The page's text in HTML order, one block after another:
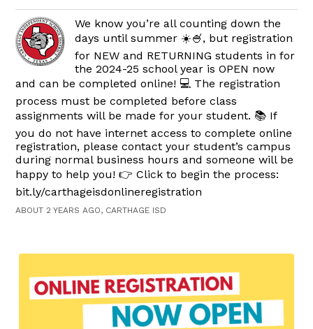
We know you’re all counting down the
days until summer ☀️🍧, but registration
for NEW and RETURNING students in for
the 2024-25 school year is OPEN now
and can be completed online! 💻 The registration
process must be completed before class
assignments will be made for your student. 📚 If
you do not have internet access to complete online
registration, please contact your student’s campus
during normal business hours and someone will be
happy to help you! 👉 Click to begin the process:
bit.ly/carthageisdonlineregistration
ABOUT 2 YEARS AGO, CARTHAGE ISD